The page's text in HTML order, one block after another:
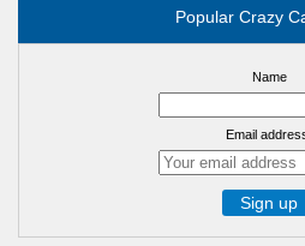
Popular Crazy
Name
Email